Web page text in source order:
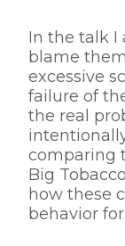
In the talk I
blame
excessive
failure of
the real
comparing
Big
how these
behavior